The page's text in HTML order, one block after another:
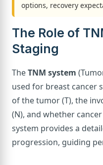
options, recovery
The Role of
Staging
TheTNM system
used for breast cancer
of the tumor (T), the
(N), and whether
system provides a
progression, guiding